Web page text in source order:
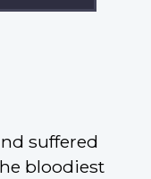
suffered
bloodiest